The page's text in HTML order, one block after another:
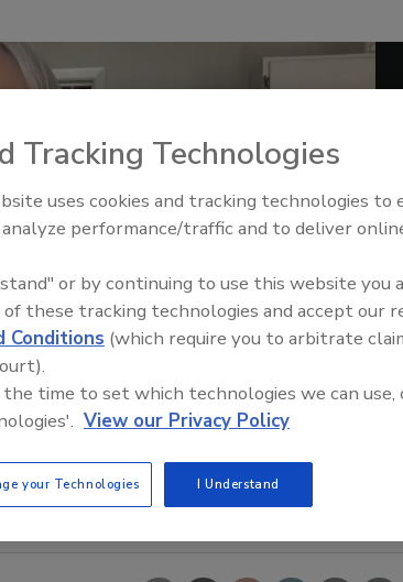
Trade Talks: Inspection,
Tracking Technologies
uses cookies and tracking technologies to
performance/traffic and to deliver
or by continuing to use this website you
these tracking technologies and accept our
Conditions (which require you to arbitrate
time to set which technologies we can use,
View our Privacy Policy
your Technologies I Understand